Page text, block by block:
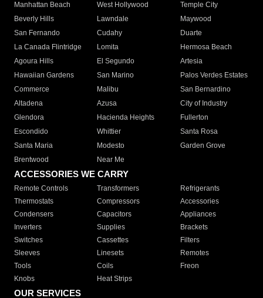
Manhattan Beach
West Hollywood
Temple City
Beverly Hills
Lawndale
Maywood
San Fernando
Cudahy
Duarte
La Canada Flintridge
Lomita
Hermosa Beach
Agoura Hills
El Segundo
Artesia
Hawaiian Gardens
San Marino
Palos Verdes Estates
Commerce
Malibu
San Bernardino
Altadena
Azusa
City of Industry
Glendora
Hacienda Heights
Fullerton
Escondido
Whittier
Santa Rosa
Santa Maria
Modesto
Garden Grove
Brentwood
Near Me
ACCESSORIES WE CARRY
Remote Controls Transformers
Refrigerants
Thermostats
Compressors
Accessories
Condensers
Capacitors
Appliances
Inverters
Supplies
Brackets
Switches
Cassettes
Filters
Sleeves
Linesets
Remotes
Tools
Coils
Freon
Knobs
Heat Strips
OUR SERVICES